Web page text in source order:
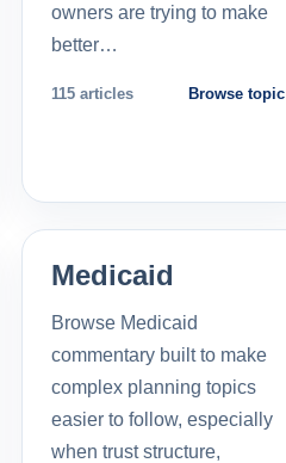
owners are trying to make
better…
115 articles Browse topic
Medicaid
Browse Medicaid
commentary built to make
complex planning topics
easier to follow, especially
when trust structure,